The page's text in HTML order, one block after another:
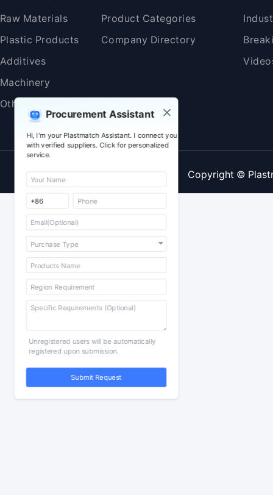
Procurement Assistant
Hi, I'm your Plastmatch Assistant. I connect you
with verified suppliers. Click for personalized
service.
Unregistered users will be automatically
registered upon submission.
Submit Request
Raw Materials
Plastic Products
Additives
Machinery
Others
Product Categories
Company Directory
Copyright ©